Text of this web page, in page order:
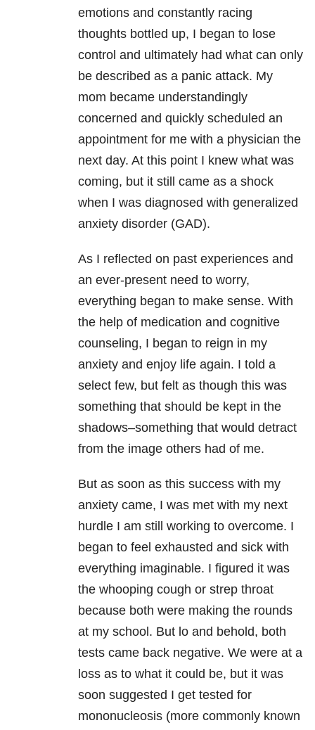
emotions and constantly racing
thoughts bottled up, I began to lose
control and ultimately had what can only
be described as a panic attack. My
mom became understandingly
concerned and quickly scheduled an
appointment for me with a physician the
next day. At this point I knew what was
coming, but it still came as a shock
when I was diagnosed with generalized
anxiety disorder (GAD).
As I reflected on past experiences and
an ever-present need to worry,
everything began to make sense. With
the help of medication and cognitive
counseling, I began to reign in my
anxiety and enjoy life again. I told a
select few, but felt as though this was
something that should be kept in the
shadows–something that would detract
from the image others had of me.
But as soon as this success with my
anxiety came, I was met with my next
hurdle I am still working to overcome. I
began to feel exhausted and sick with
everything imaginable. I figured it was
the whooping cough or strep throat
because both were making the rounds
at my school. But lo and behold, both
tests came back negative. We were at a
loss as to what it could be, but it was
soon suggested I get tested for
mononucleosis (more commonly known